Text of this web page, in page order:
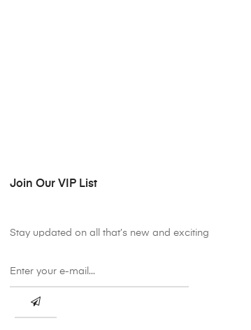
Join Our VIP List
Stay updated on all that’s new and exciting